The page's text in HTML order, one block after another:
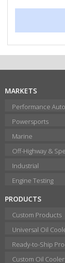
MARKETS
Performance
Powersports
Marine
Off-Highway &
Industrial
Engine Testing
PRODUCTS
Custom Products
Universal Oil
Ready-to-Ship
Custom Oil